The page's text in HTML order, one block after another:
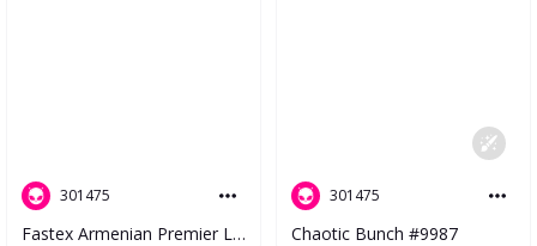
301475
Fastex Armenian Premier League 2023 V2 #4476
301475
Chaotic Bunch #9987